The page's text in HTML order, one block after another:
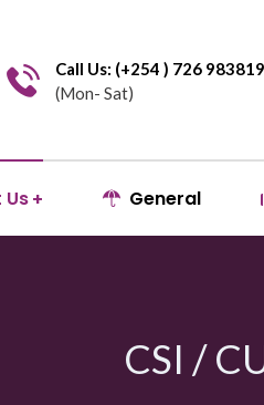
Call Us: (+254 ) 726 983819
(Mon- Sat)
General
CSI /